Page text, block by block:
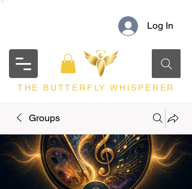
Log In
THE BUTTERFLY WHISPERER
Groups